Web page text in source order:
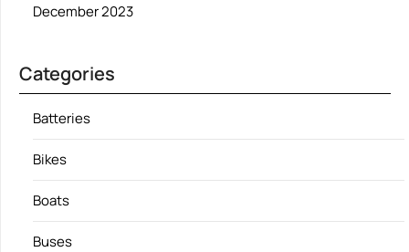
December 2023
Categories
Batteries
Bikes
Boats
Buses